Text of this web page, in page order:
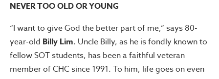
NEVER TOO OLD OR YOUNG
“I want to give God the better part of me,” says 80-
year-old Billy Lim. Uncle Billy, as he is fondly known to
fellow SOT students, has been a faithful veteran
member of CHC since 1991. To him, life goes on even